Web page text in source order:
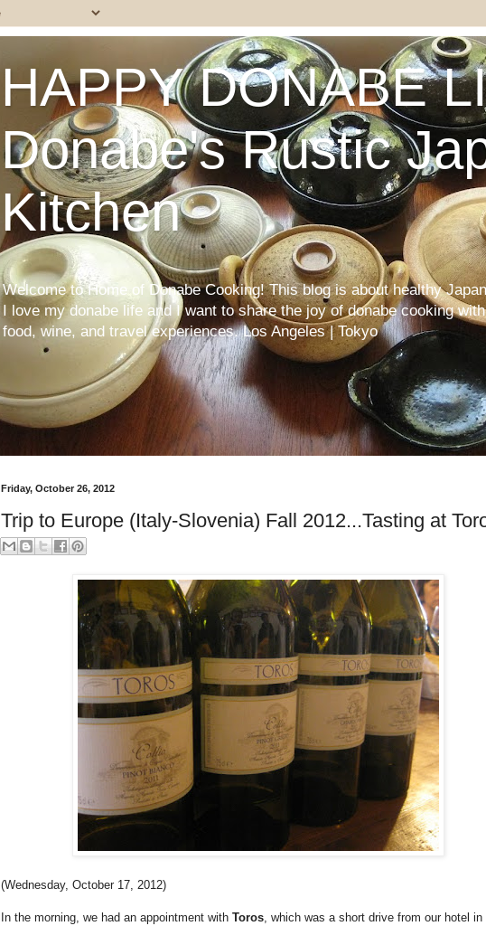
HAPPY DONABE
Donabe's Rustic
Kitchen
Welcome to Home of Donabe Cooking! This blog is about healthy
I love my donabe life and I want to share the joy of donabe cooking
food, wine, and travel experiences. Los Angeles | Tokyo
Friday, October 26, 2012
Trip to Europe (Italy-Slovenia) Fall 2012...Tasting at
(Wednesday, October 17, 2012)
In the morning, we had an appointment with Toros, which was a short drive from our hotel in